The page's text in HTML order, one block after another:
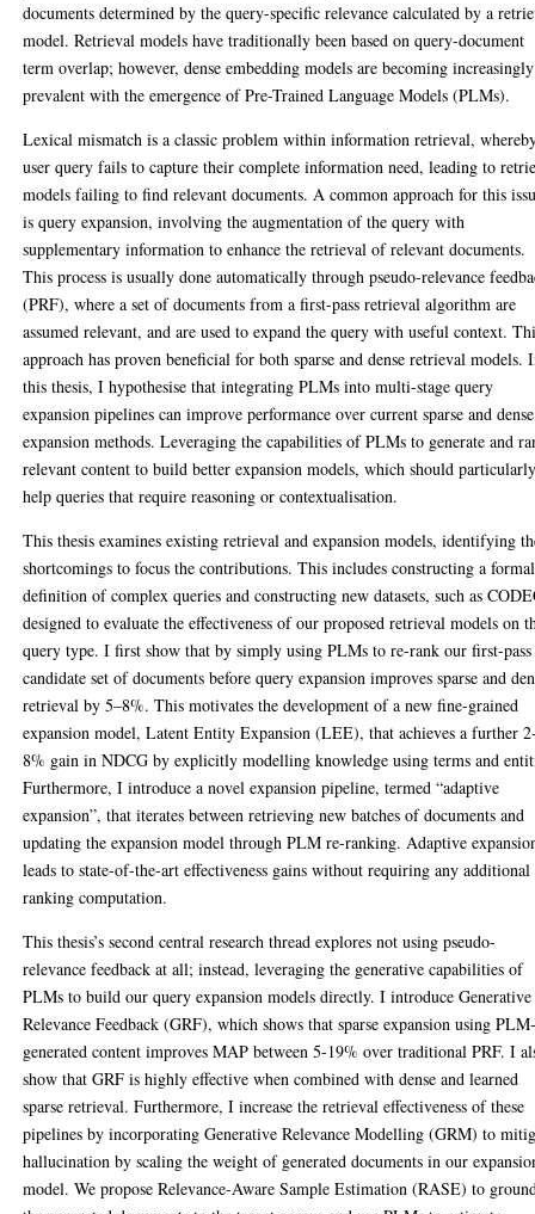
documents determined by the query-specific relevance calculated by a
model. Retrieval models have traditionally been based on query-document
term overlap; however, dense embedding models are becoming increasingly
prevalent with the emergence of Pre-Trained Language Models (PLMs).
Lexical mismatch is a classic problem within information retrieval,
user query fails to capture their complete information need, leading to
models failing to find relevant documents. A common approach for this
is query expansion, involving the augmentation of the query with
supplementary information to enhance the retrieval of relevant documents.
This process is usually done automatically through pseudo-relevance
(PRF), where a set of documents from a first-pass retrieval algorithm are
assumed relevant, and are used to expand the query with useful context.
approach has proven beneficial for both sparse and dense retrieval models.
this thesis, I hypothesise that integrating PLMs into multi-stage query
expansion pipelines can improve performance over current sparse and dense
expansion methods. Leveraging the capabilities of PLMs to generate and
relevant content to build better expansion models, which should
help queries that require reasoning or contextualisation.
This thesis examines existing retrieval and expansion models, identifying
shortcomings to focus the contributions. This includes constructing a formal
definition of complex queries and constructing new datasets, such as
designed to evaluate the effectiveness of our proposed retrieval models on
query type. I first show that by simply using PLMs to re-rank our first-pass
candidate set of documents before query expansion improves sparse and
retrieval by 5–8%. This motivates the development of a new fine-grained
expansion model, Latent Entity Expansion (LEE), that achieves a further
8% gain in NDCG by explicitly modelling knowledge using terms and
Furthermore, I introduce a novel expansion pipeline, termed “adaptive
expansion”, that iterates between retrieving new batches of documents and
updating the expansion model through PLM re-ranking. Adaptive
leads to state-of-the-art effectiveness gains without requiring any
ranking computation.
This thesis’s second central research thread explores not using pseudo-
relevance feedback at all; instead, leveraging the generative capabilities of
PLMs to build our query expansion models directly. I introduce Generative
Relevance Feedback (GRF), which shows that sparse expansion using
generated content improves MAP between 5-19% over traditional PRF. I
show that GRF is highly effective when combined with dense and learned
sparse retrieval. Furthermore, I increase the retrieval effectiveness of these
pipelines by incorporating Generative Relevance Modelling (GRM) to
hallucination by scaling the weight of generated documents in our
model. We propose Relevance-Aware Sample Estimation (RASE) to